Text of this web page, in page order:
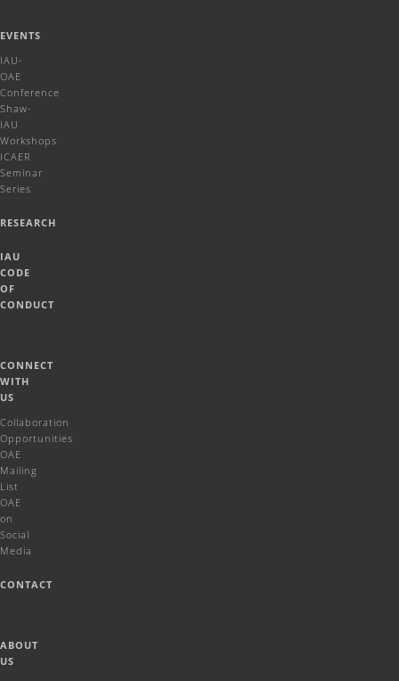
EVENTS
IAU-
OAE
Conference
Shaw-
IAU
Workshops
ICAER
Seminar
Series
RESEARCH
IAU
CODE
OF
CONDUCT
CONNECT
WITH
US
Collaboration
Opportunities
OAE
Mailing
List
OAE
on
Social
Media
CONTACT
ABOUT
US